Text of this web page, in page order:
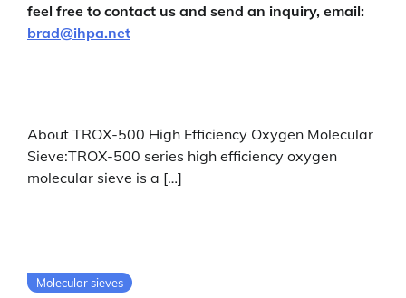
feel free to contact us and send an inquiry, email:
brad@ihpa.net
About TROX-500 High Efficiency Oxygen Molecular
Sieve:TROX-500 series high efficiency oxygen
molecular sieve is a […]
Molecular sieves